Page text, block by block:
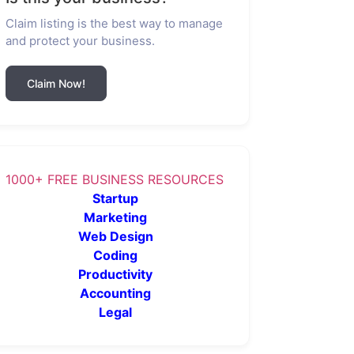
Claim listing is the best way to manage
and protect your business.
Claim Now!
1000+ FREE BUSINESS RESOURCES
Startup
Marketing
Web Design
Coding
Productivity
Accounting
Legal